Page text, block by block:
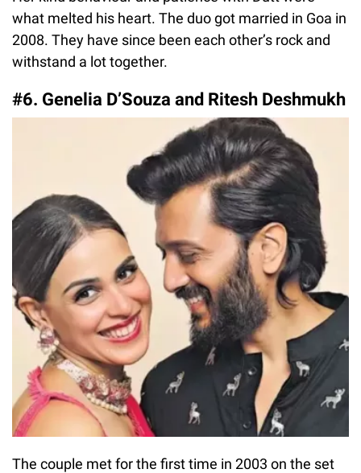
what melted his heart. The duo got married in Goa in
2008. They have since been each other’s rock and
withstand a lot together.
#6. Genelia D’Souza and Ritesh Deshmukh
The couple met for the first time in 2003 on the set